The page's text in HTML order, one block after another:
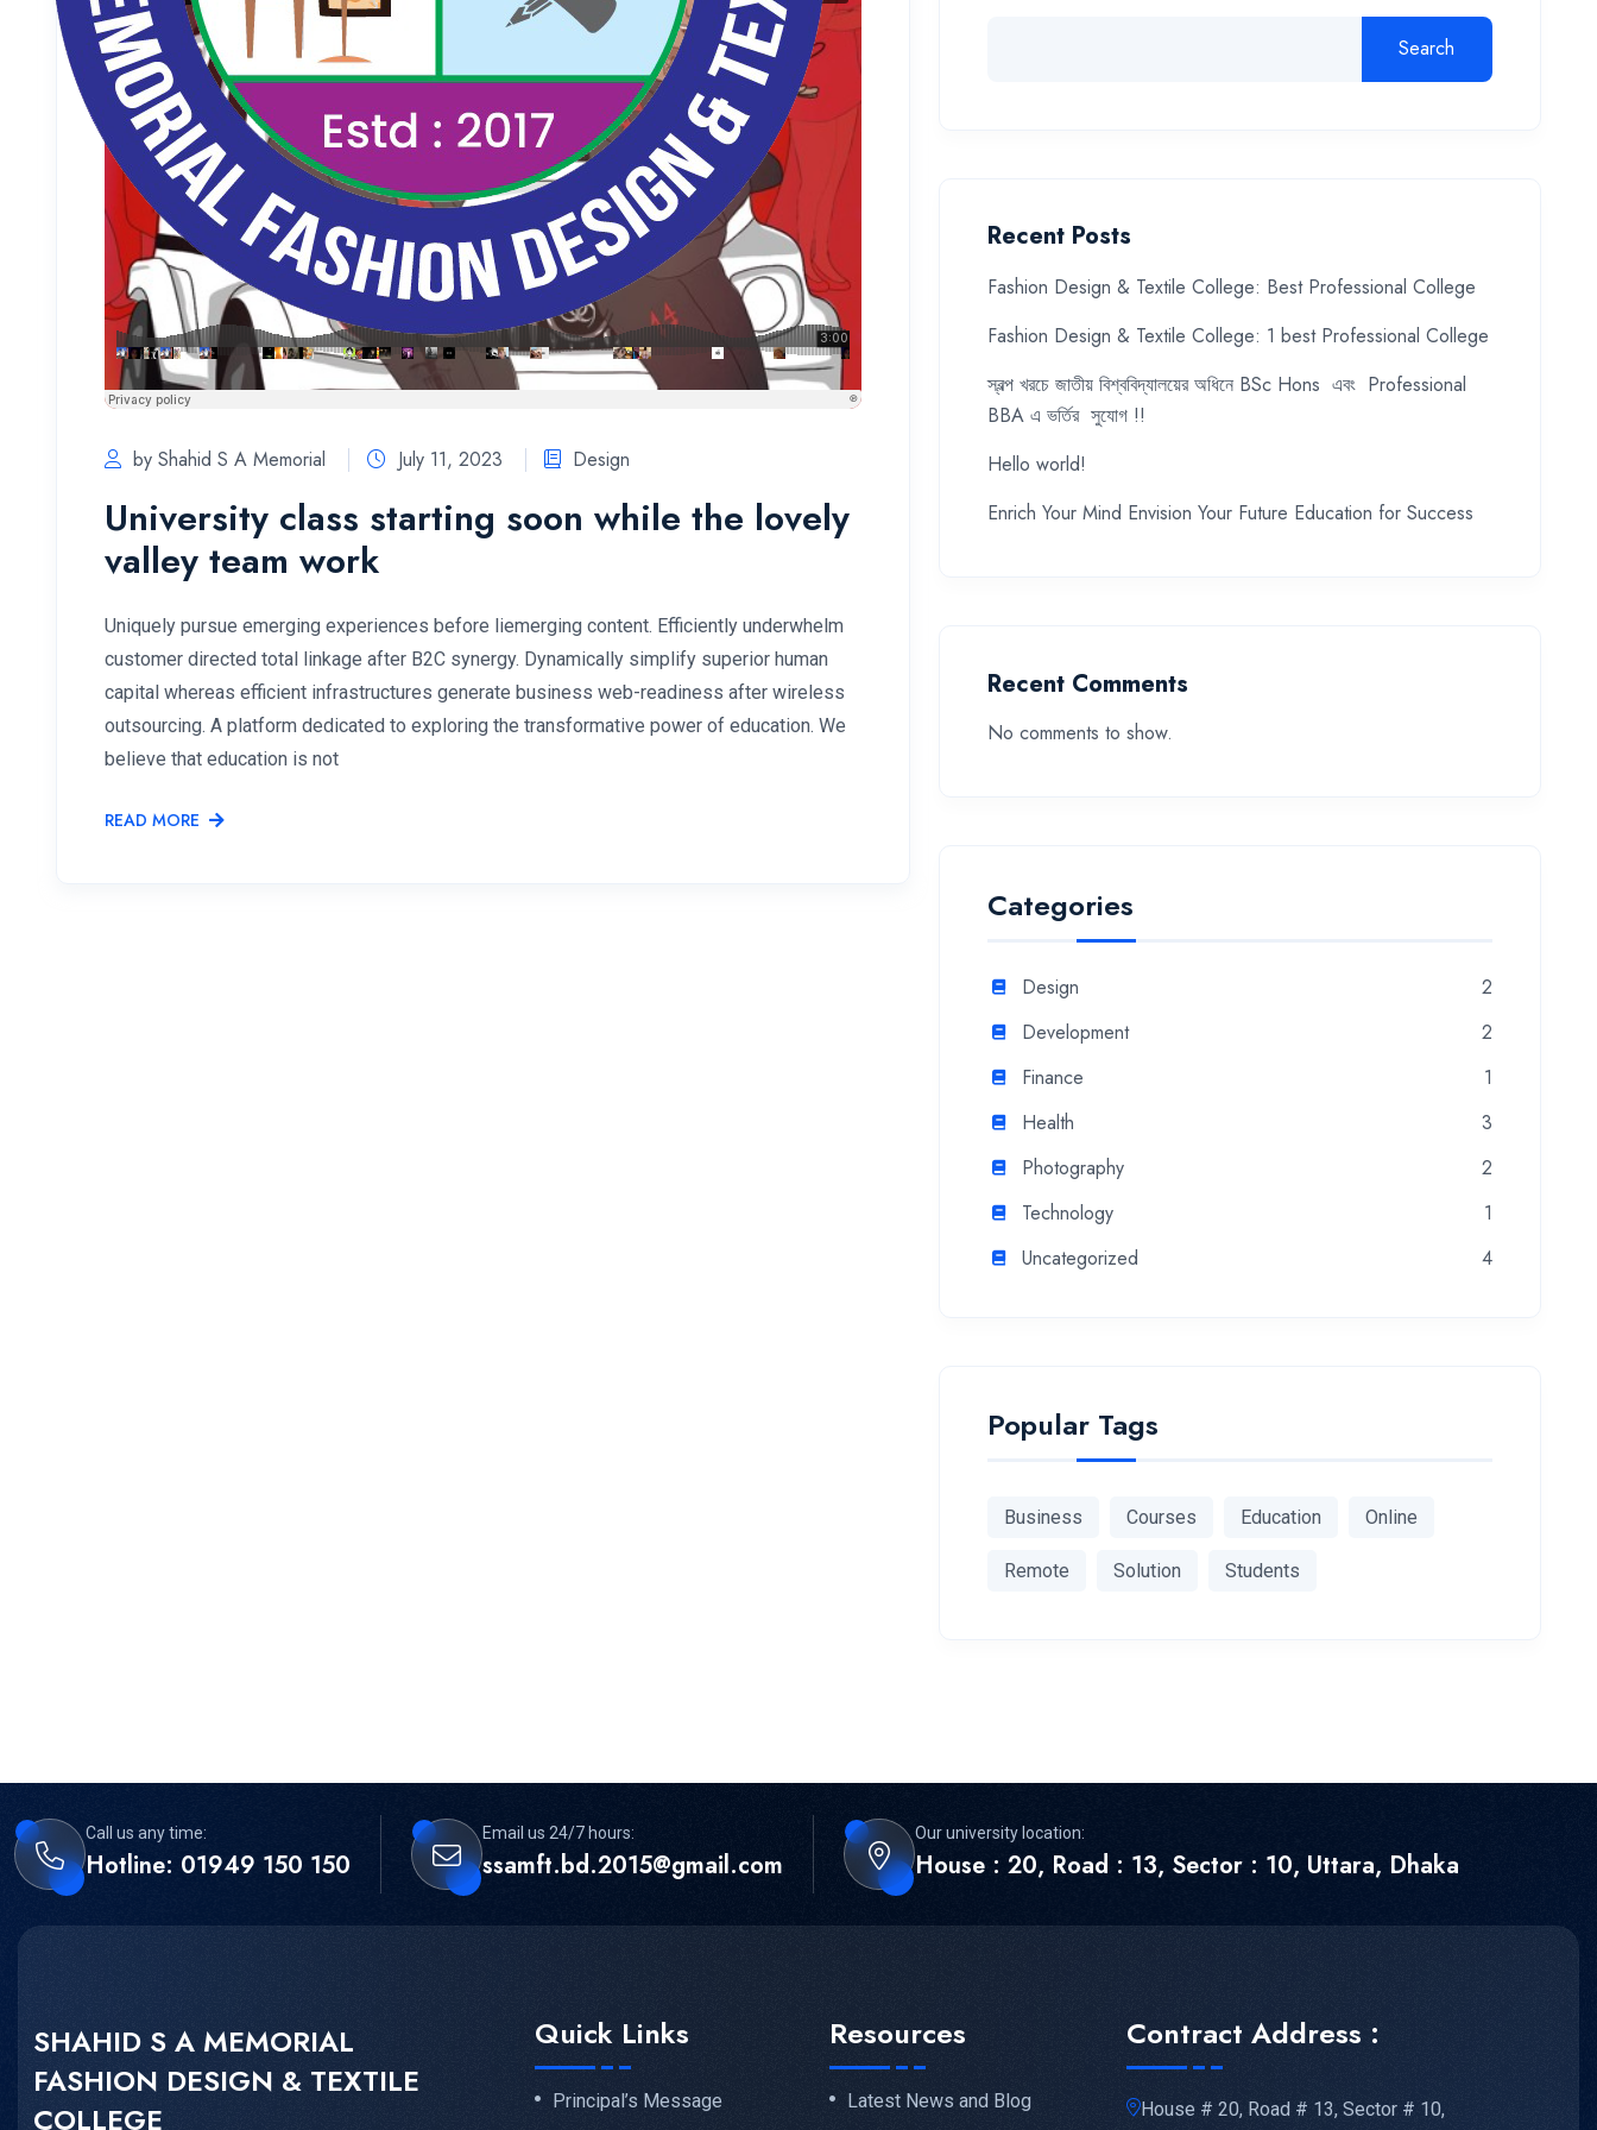
by Shahid S A Memorial July 11, 2023 Design
University class starting soon while the lovely
valley team work
Uniquely pursue emerging experiences before liemerging content. Efficiently underwhelm
customer directed total linkage after B2C synergy. Dynamically simplify superior human
capital whereas efficient infrastructures generate business web-readiness after wireless
outsourcing. A platform dedicated to exploring the transformative power of education. We
believe that education is not
READ MORE
Search
Recent Posts
Fashion Design & Textile College: Best Professional College
Fashion Design & Textile College: 1 best Professional College
স্বল্প খরচে জাতীয় বিশ্ববিদ্যালয়ের অধিনে BSc Hons এবং Professional
BBA এ ভর্তির সুযোগ !!
Hello world!
Enrich Your Mind Envision Your Future Education for Success
Recent Comments
No comments to show.
Categories
Design
2
Development
2
Finance
1
Health
3
Photography
2
Technology
1
Uncategorized
4
Popular Tags
Business Courses Education Online
Remote Solution Students
Call us any time:
Hotline: 01949 150 150
Email us 24/7 hours:
ssamft.bd.2015@gmail.com
Our university location:
House : 20, Road : 13, Sector : 10, Uttara, Dhaka
SHAHID S A MEMORIAL
FASHION DESIGN & TEXTILE
COLLEGE
Quick Links
Principal’s Message
Resources
Latest News and Blog
Contract Address :
House # 20, Road # 13, Sector # 10,